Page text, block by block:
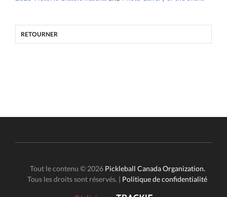
RETOURNER
Tout le contenu © 2026 Pickleball Canada Organization.
Tous les droits sont réservés. | Politique de confidentialité